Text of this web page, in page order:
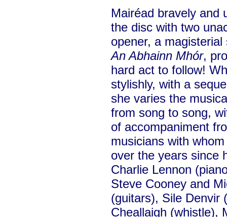
Mairéad bravely and
the disc with two
opener, a
An Abhainn Mhór,
hard act to follow!
stylishly, with a
she varies the
from song to song,
of accompaniment
musicians with
over the years since
Charlie Lennon
Steve Cooney and
(guitars), Sile Denvir
Cheallaigh (whistle),